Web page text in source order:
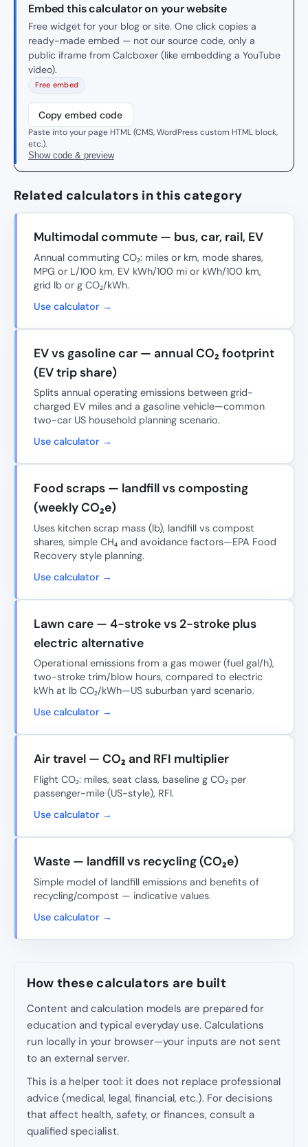
Embed this calculator on your website
Free widget for your blog or site. One click copies a
ready-made embed — not our source code, only a
public iframe from Calcboxer (like embedding a YouTube
video).
Free embed
Copy embed code
Paste into your page HTML (CMS, WordPress custom HTML block,
etc.).
Show code & preview
Related calculators in this category
Multimodal commute — bus, car, rail, EV
Annual commuting CO₂: miles or km, mode shares,
MPG or L/100 km, EV kWh/100 mi or kWh/100 km,
grid lb or g CO₂/kWh.
Use calculator →
EV vs gasoline car — annual CO₂ footprint
(EV trip share)
Splits annual operating emissions between grid-
charged EV miles and a gasoline vehicle—common
two-car US household planning scenario.
Use calculator →
Food scraps — landfill vs composting
(weekly CO₂e)
Uses kitchen scrap mass (lb), landfill vs compost
shares, simple CH₄ and avoidance factors—EPA Food
Recovery style planning.
Use calculator →
Lawn care — 4-stroke vs 2-stroke plus
electric alternative
Operational emissions from a gas mower (fuel gal/h),
two-stroke trim/blow hours, compared to electric
kWh at lb CO₂/kWh—US suburban yard scenario.
Use calculator →
Air travel — CO₂ and RFI multiplier
Flight CO₂: miles, seat class, baseline g CO₂ per
passenger-mile (US-style), RFI.
Use calculator →
Waste — landfill vs recycling (CO₂e)
Simple model of landfill emissions and benefits of
recycling/compost — indicative values.
Use calculator →
How these calculators are built
Content and calculation models are prepared for
education and typical everyday use. Calculations
run locally in your browser—your inputs are not sent
to an external server.
This is a helper tool: it does not replace professional
advice (medical, legal, financial, etc.). For decisions
that affect health, safety, or finances, consult a
qualified specialist.